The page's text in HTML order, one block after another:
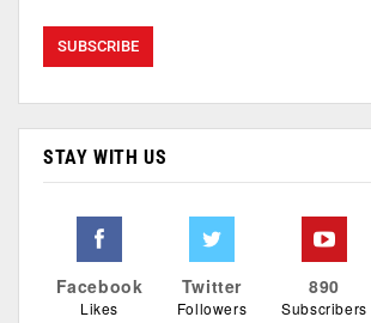
STAY WITH US
Facebook
Likes
Twitter
Followers
890
Subscribers